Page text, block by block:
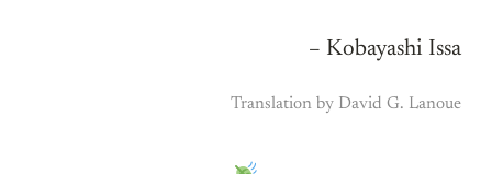
– Kobayashi Issa
Translation by David G. Lanoue